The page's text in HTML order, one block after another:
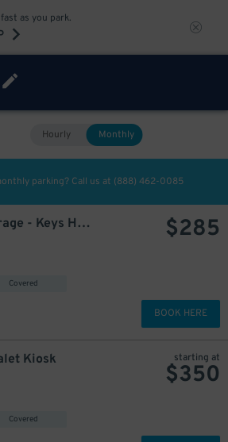
as you park.
Hourly Monthly
parking? Call us at (888) 462-0085
Gateway Towers Garage - Keys Held
Covered
$285
BOOK HERE
Kiosk
Covered
starting at
$350